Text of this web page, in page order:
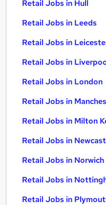
Retail Jobs in Hull
Retail Jobs in Leeds
Retail Jobs in
Retail Jobs in
Retail Jobs in London
Retail Jobs in
Retail Jobs in Milton
Retail Jobs in
Retail Jobs in Norwich
Retail Jobs in
Retail Jobs in